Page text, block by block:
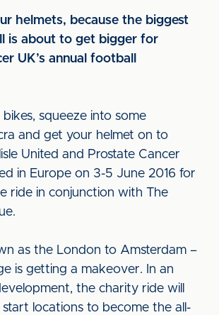
helmets, because the biggest
is about to get bigger for
UK’s annual football
squeeze into some
and get your helmet on to
United and Prostate Cancer
in Europe on 3-5 June 2016 for
ride in conjunction with The
as the London to Amsterdam –
is getting a makeover. In an
the charity ride will
locations to become the all-